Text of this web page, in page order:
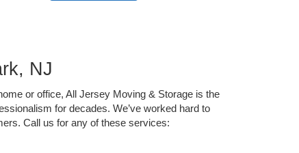
NJ
or office, All Jersey Moving & Storage is the
for decades. We’ve worked hard to
Call us for any of these services: